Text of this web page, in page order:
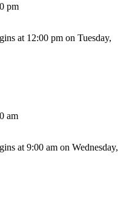
pm
at 12:00 pm on Tuesday,
am
at 9:00 am on Wednesday,